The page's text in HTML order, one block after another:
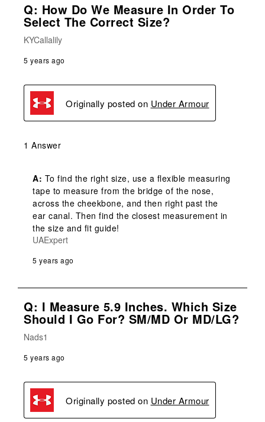
Q: How Do We Measure In Order To
Select The Correct Size?
KYCallalily
5 years ago
Originally posted on Under Armour
1 Answer
A: To find the right size, use a flexible measuring
tape to measure from the bridge of the nose,
across the cheekbone, and then right past the
ear canal. Then find the closest measurement in
the size and fit guide!
UAExpert
5 years ago
Q: I Measure 5.9 Inches. Which Size
Should I Go For? SM/MD Or MD/LG?
Nads1
5 years ago
Originally posted on Under Armour